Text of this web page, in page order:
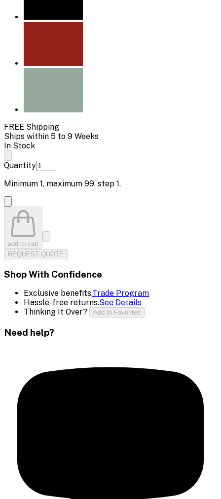
FREE Shipping
Ships within 5 to 9 Weeks
In Stock
Quantity
Minimum 1, maximum 99, step 1.
add to cart
REQUEST QUOTE
Shop With Confidence
Exclusive benefits.Trade Program
Hassle-free returns.See Details
Thinking It Over?
Add to Favorites
Need help?